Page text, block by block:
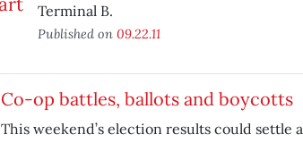
Terminal B.
Published on 09.22.11
Co-op battles, ballots and boycotts
This weekend’s election results could settle